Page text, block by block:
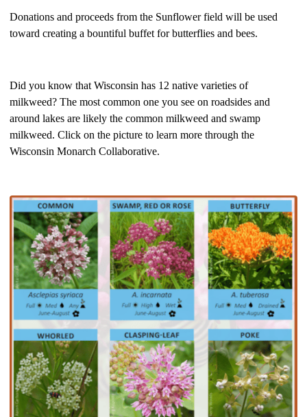
Donations and proceeds from the Sunflower field will be used
toward creating a bountiful buffet for butterflies and bees.
Did you know that Wisconsin has 12 native varieties of
milkweed? The most common one you see on roadsides and
around lakes are likely the common milkweed and swamp
milkweed. Click on the picture to learn more through the
Wisconsin Monarch Collaborative.